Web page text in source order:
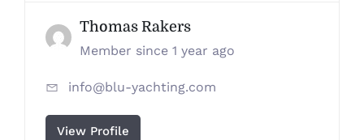
Thomas Rakers
Member since 1 year ago
info@blu-yachting.com
View Profile